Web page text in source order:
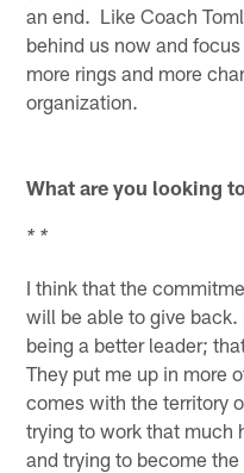
an end. Like Coach
behind us now and
more rings and more
organization.
What are you looking
* *
I think that the
will be able to give back.
being a better leader;
They put me up in more
comes with the territory
trying to work that much
and trying to become